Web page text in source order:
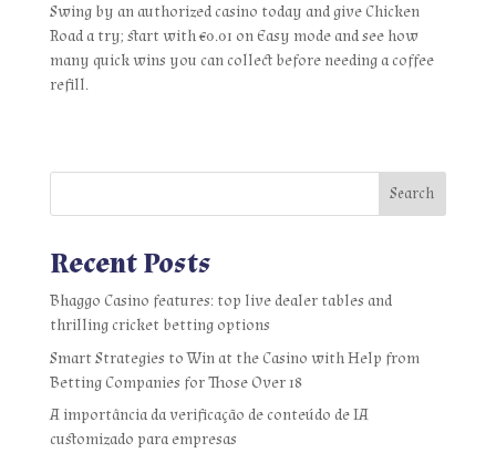
Swing by an authorized casino today and give Chicken
Road a try; start with €0.01 on Easy mode and see how
many quick wins you can collect before needing a coffee
refill.
Search
Recent Posts
Bhaggo Casino features: top live dealer tables and
thrilling cricket betting options
Smart Strategies to Win at the Casino with Help from
Betting Companies for Those Over 18
A importância da verificação de conteúdo de IA
customizado para empresas